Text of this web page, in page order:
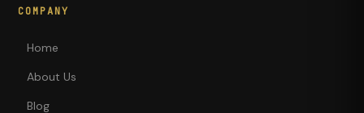
COMPANY
Home
About Us
Blog